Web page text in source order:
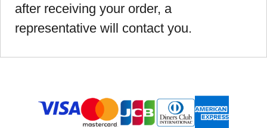
after receiving your order, a
representative will contact you.